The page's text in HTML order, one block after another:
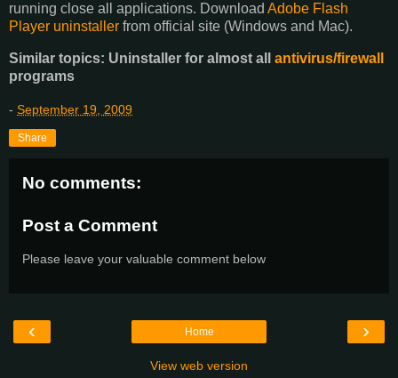
running close all applications. Download Adobe Flash
Player uninstaller from official site (Windows and Mac).
Similar topics: Uninstaller for almost all antivirus/firewall
programs
- September 19, 2009
Share
No comments:
Post a Comment
Please leave your valuable comment below
‹ ›
Home
View web version